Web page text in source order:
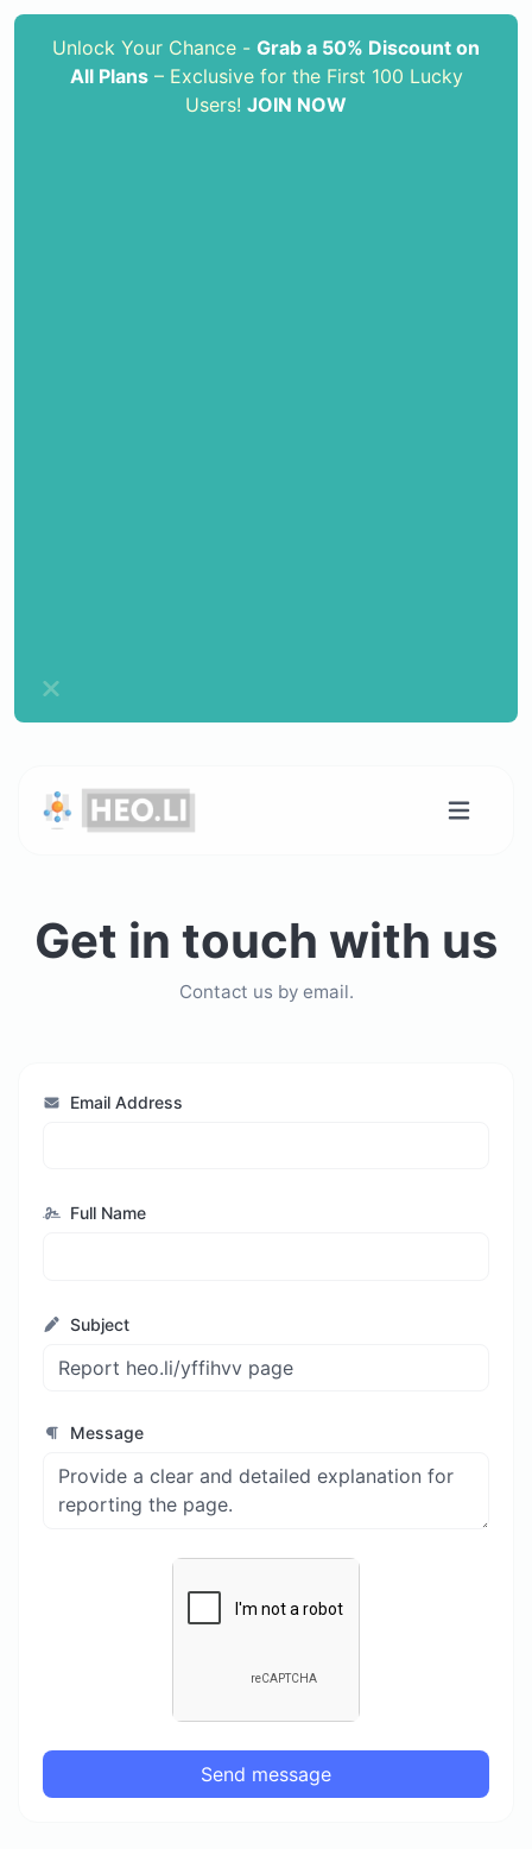
Unlock Your Chance - Grab a 50% Discount on
All Plans– Exclusive for the First 100 Lucky
Users! JOIN NOW
Get in touch with us
Contact us by email.
Email Address
Full Name
Subject
Message
Send message